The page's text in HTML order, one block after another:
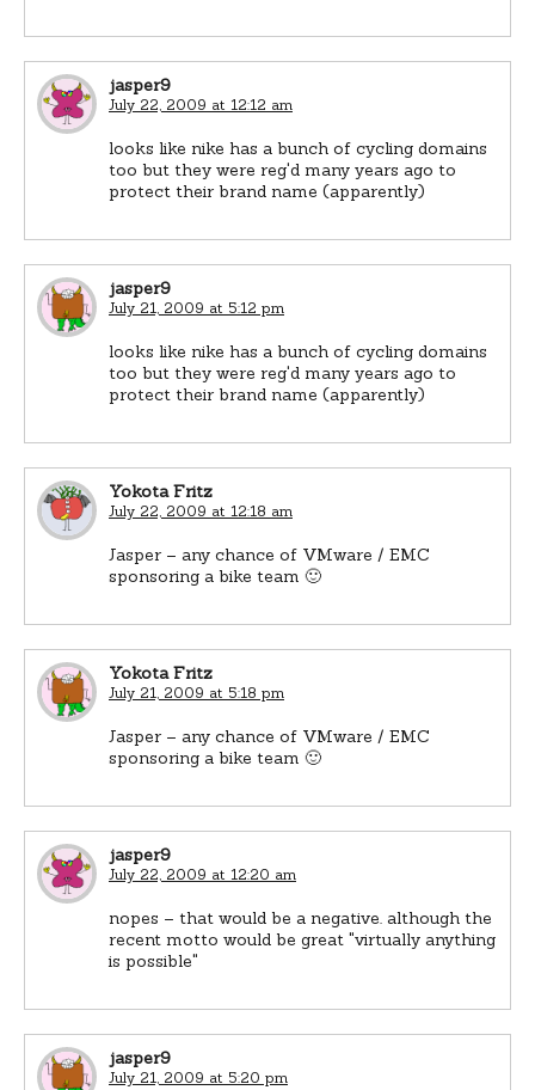
jasper9
July 22, 2009 at 12:12 am
looks like nike has a bunch of cycling domains
too but they were reg'd many years ago to
protect their brand name (apparently)
jasper9
July 21, 2009 at 5:12 pm
looks like nike has a bunch of cycling domains
too but they were reg'd many years ago to
protect their brand name (apparently)
Yokota Fritz
July 22, 2009 at 12:18 am
Jasper – any chance of VMware / EMC
sponsoring a bike team 🙂
Yokota Fritz
July 21, 2009 at 5:18 pm
Jasper – any chance of VMware / EMC
sponsoring a bike team 🙂
jasper9
July 22, 2009 at 12:20 am
nopes – that would be a negative. although the
recent motto would be great "virtually anything
is possible"
jasper9
July 21, 2009 at 5:20 pm